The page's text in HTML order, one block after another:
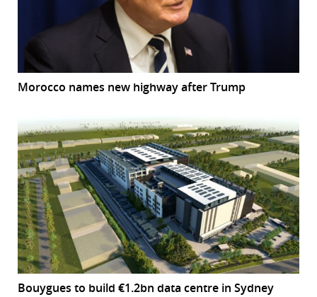
Morocco names new highway after Trump
Bouygues to build €1.2bn data centre in Sydney